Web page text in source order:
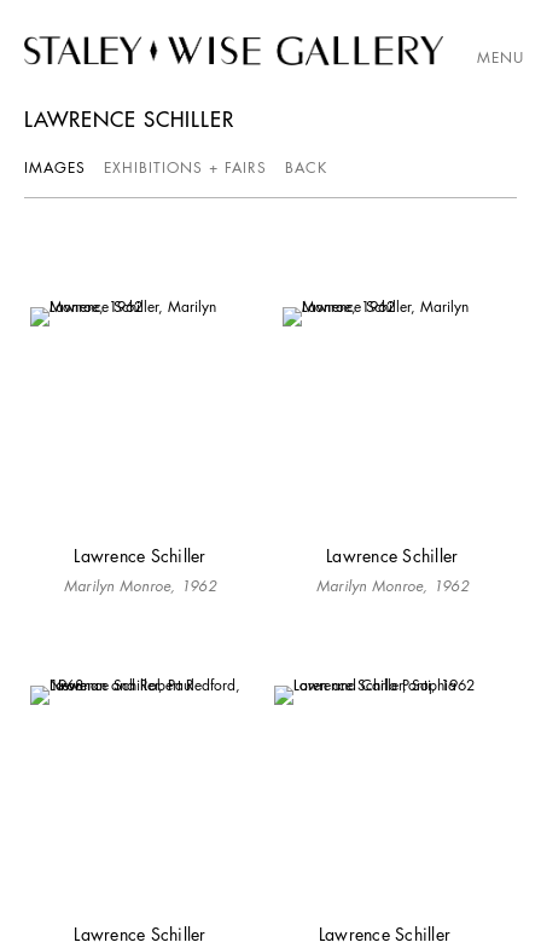
MENU
LAWRENCE SCHILLER
IMAGES EXHIBITIONS + FAIRS BACK
Lawrence Schiller
Marilyn Monroe, 1962
Lawrence Schiller
Marilyn Monroe, 1962
Lawrence Schiller Lawrence Schiller